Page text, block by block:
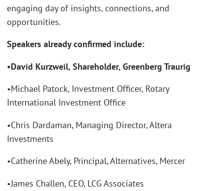
engaging day of insights, connections, and
opportunities.
Speakers already confirmed include:
•David Kurzweil, Shareholder, Greenberg Traurig
•Michael Patock, Investment Officer, Rotary
International Investment Office
•Chris Dardaman, Managing Director, Altera
Investments
•Catherine Abely, Principal, Alternatives, Mercer
•James Challen, CEO, LCG Associates